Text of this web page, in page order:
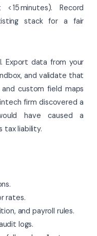
15 minutes). Record
stack for a fair
Export data from your
and validate that
custom field maps
firm discovered a
have caused a
tax liability.
rates.
and payroll rules.
logs.